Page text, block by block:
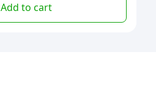
Add to cart